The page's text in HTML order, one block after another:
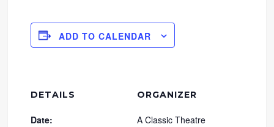
ADD TO CALENDAR
DETAILS
Date:
ORGANIZER
A Classic Theatre